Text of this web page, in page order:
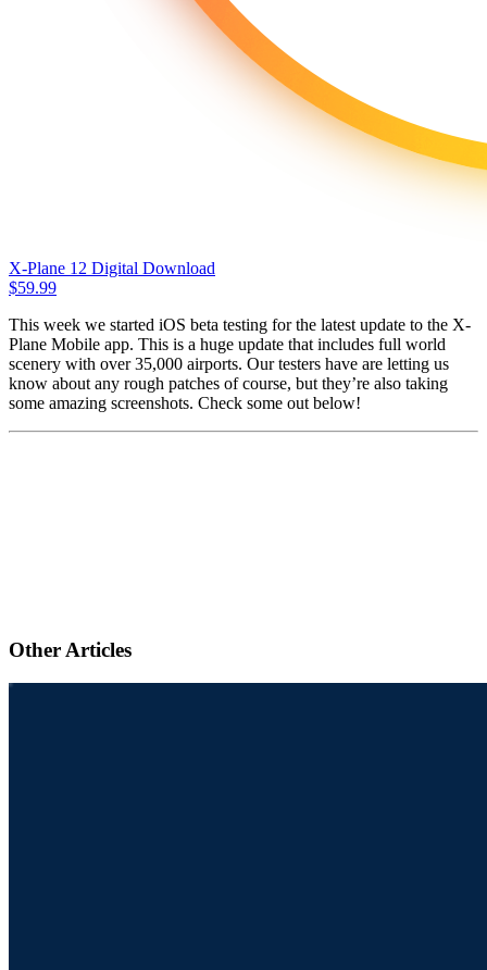
X-Plane 12 Digital Download
$59.99
This week we started iOS beta testing for the latest update to the X-
Plane Mobile app. This is a huge update that includes full world
scenery with over 35,000 airports. Our testers have are letting us
know about any rough patches of course, but they’re also taking
some amazing screenshots. Check some out below!
Other Articles